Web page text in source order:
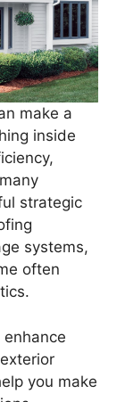
make a
inside
strategic
systems,
often
enhance
you make